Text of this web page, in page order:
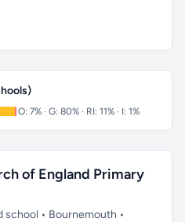
O: 7% · G: 80% · RI: 11% · I: 1%
of England Primary
school • Bournemouth •